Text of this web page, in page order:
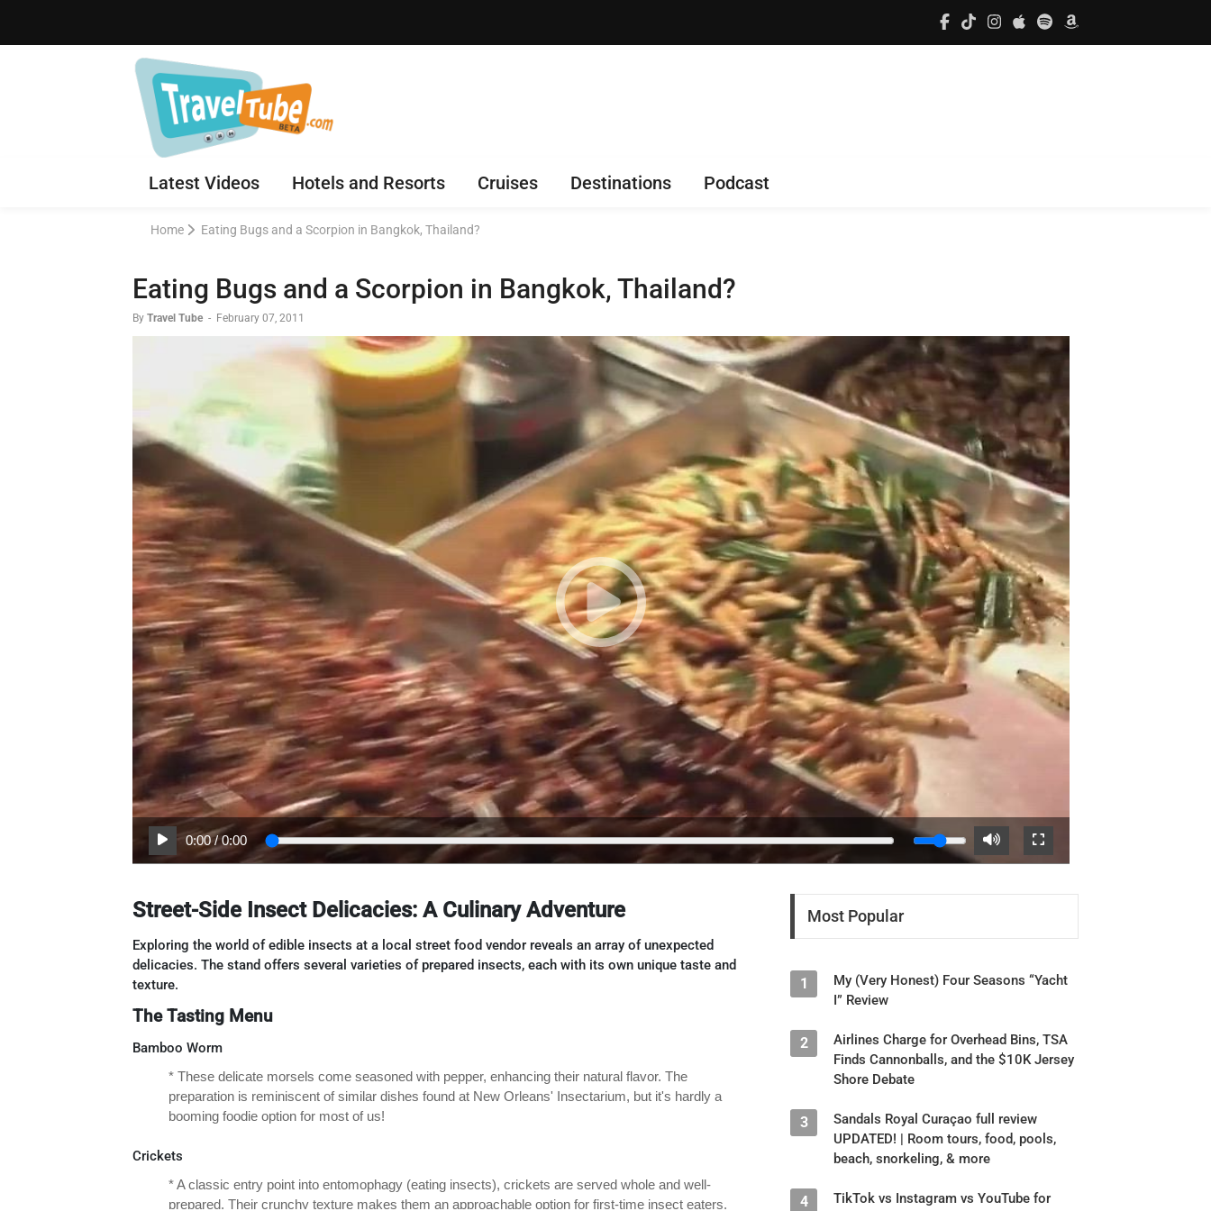
Latest Videos Hotels and Resorts Cruises Destinations Podcast
Home Eating Bugs and a Scorpion in Bangkok, Thailand?
Eating Bugs and a Scorpion in Bangkok, Thailand?
By Travel Tube - February 07, 2011
0:00/0:00
Street-Side Insect Delicacies: A Culinary Adventure
Exploring the world of edible insects at a local street food vendor reveals an array of unexpected
delicacies. The stand offers several varieties of prepared insects, each with its own unique taste and
texture.
The Tasting Menu
Bamboo Worm
* These delicate morsels come seasoned with pepper, enhancing their natural flavor. The
preparation is reminiscent of similar dishes found at New Orleans' Insectarium, but it's hardly a
booming foodie option for most of us!
Crickets
* A classic entry point into entomophagy (eating insects), crickets are served whole and well-
prepared. Their crunchy texture makes them an approachable option for first-time insect eaters.
Most Popular
1
My (Very Honest) Four Seasons “Yacht
I” Review
2
Airlines Charge for Overhead Bins, TSA
Finds Cannonballs, and the $10K Jersey
Shore Debate
3
Sandals Royal Curaçao full review
UPDATED! | Room tours, food, pools,
beach, snorkeling, & more
4
TikTok vs Instagram vs YouTube for